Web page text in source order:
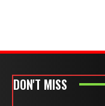
DON'T MISS